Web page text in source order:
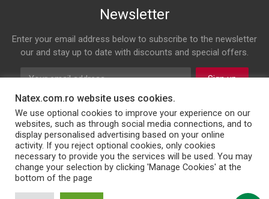
Newsletter
Enter your email address below to subscribe to the newsletter
our and stay up to date with discounts and special offers.
Sign up
Follow us on
FacebookTwitterInstagramLinkedIn
© 2026 NATEX INT SRL
Natex.com.ro website uses cookies.
We use optional cookies to improve your experience on our
websites, such as through social media connections, and to
display personalised advertising based on your online
activity. If you reject optional cookies, only cookies
necessary to provide you the services will be used. You may
change your selection by clicking 'Manage Cookies' at the
bottom of the page